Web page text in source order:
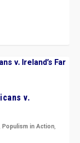
v.
Populism in Action,